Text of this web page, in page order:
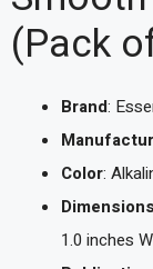
(Pack
Brand:
Color:
Dimensions
1.0 inches